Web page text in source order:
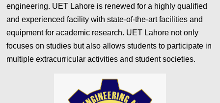
engineering. UET Lahore is renewed for a highly qualified
and experienced facility with state-of-the-art facilities and
equipment for academic research. UET Lahore not only
focuses on studies but also allows students to participate in
multiple extracurricular activities and student societies.